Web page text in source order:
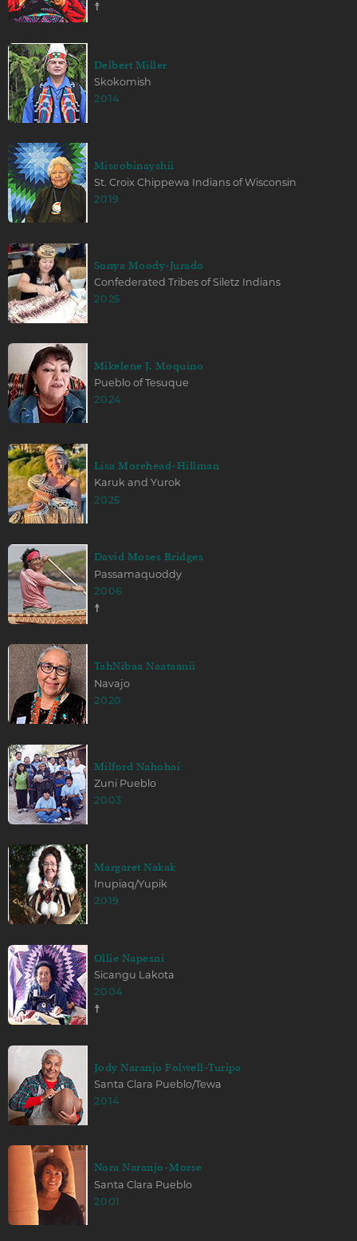
☨
Delbert Miller
Skokomish
2014
Miscobinayshii
St. Croix Chippewa Indians of Wisconsin
2019
Sonya Moody-Jurado
Confederated Tribes of Siletz Indians
2025
Mikelene J. Moquino
Pueblo of Tesuque
2024
Lisa Morehead-Hillman
Karuk and Yurok
2025
David Moses Bridges
Passamaquoddy
2006
☨
TahNibaa Naataanii
Navajo
2020
Milford Nahohai
Zuni Pueblo
2003
Margaret Nakak
Inupiaq/Yupik
2019
Ollie Napesni
Sicangu Lakota
2004
☨
Jody Naranjo Folwell-Turipa
Santa Clara Pueblo/Tewa
2014
Nora Naranjo-Morse
Santa Clara Pueblo
2001